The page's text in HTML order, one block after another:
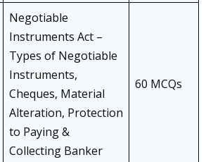
Negotiable
Instruments Act –
Types of Negotiable
Instruments,
Cheques, Material
Alteration, Protection
to Paying &
Collecting Banker
60 MCQs